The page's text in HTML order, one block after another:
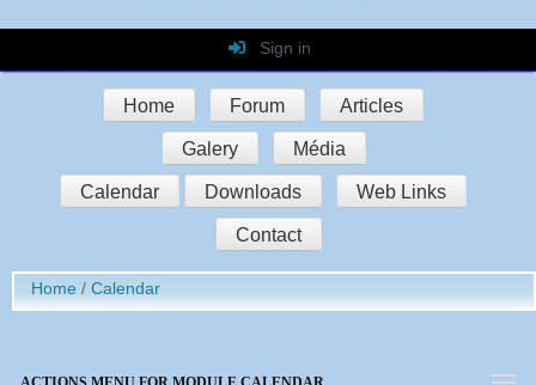
Sign in
Login
Password
Auto connect
Sign in
Register
Home Forum Articles
Galery Média
Calendar Downloads Web Links
Contact
Home Calendar